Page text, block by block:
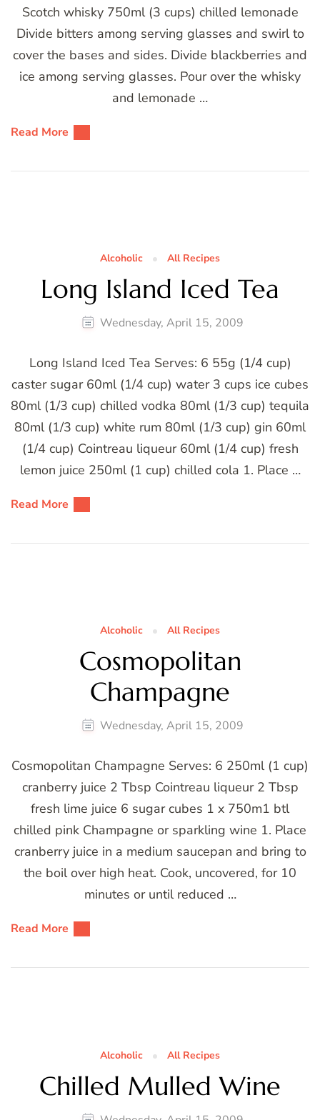
Scotch whisky 750ml (3 cups) chilled lemonade
Divide bitters among serving glasses and swirl to
cover the bases and sides. Divide blackberries and
ice among serving glasses. Pour over the whisky
and lemonade …
Read More
Alcoholic All Recipes
Long Island Iced Tea
Wednesday, April 15, 2009
Long Island Iced Tea Serves: 6 55g (1/4 cup)
caster sugar 60ml (1/4 cup) water 3 cups ice cubes
80ml (1/3 cup) chilled vodka 80ml (1/3 cup) tequila
80ml (1/3 cup) white rum 80ml (1/3 cup) gin 60ml
(1/4 cup) Cointreau liqueur 60ml (1/4 cup) fresh
lemon juice 250ml (1 cup) chilled cola 1. Place …
Read More
Alcoholic All Recipes
Cosmopolitan
Champagne
Wednesday, April 15, 2009
Cosmopolitan Champagne Serves: 6 250ml (1 cup)
cranberry juice 2 Tbsp Cointreau liqueur 2 Tbsp
fresh lime juice 6 sugar cubes 1 x 750m1 btl
chilled pink Champagne or sparkling wine 1. Place
cranberry juice in a medium saucepan and bring to
the boil over high heat. Cook, uncovered, for 10
minutes or until reduced …
Read More
Alcoholic All Recipes
Chilled Mulled Wine